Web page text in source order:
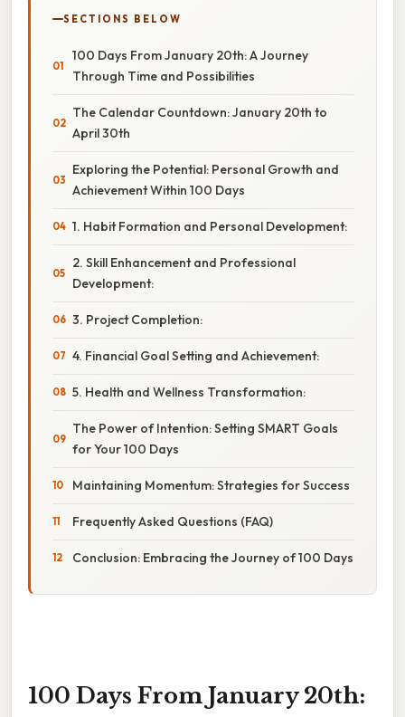
SECTIONS BELOW
100 Days From January 20th: A Journey
Through Time and Possibilities
The Calendar Countdown: January 20th to
April 30th
Exploring the Potential: Personal Growth and
Achievement Within 100 Days
1. Habit Formation and Personal Development:
2. Skill Enhancement and Professional
Development:
3. Project Completion:
4. Financial Goal Setting and Achievement:
5. Health and Wellness Transformation:
The Power of Intention: Setting SMART Goals
for Your 100 Days
Maintaining Momentum: Strategies for Success
Frequently Asked Questions (FAQ)
Conclusion: Embracing the Journey of 100 Days
100 Days From January 20th: